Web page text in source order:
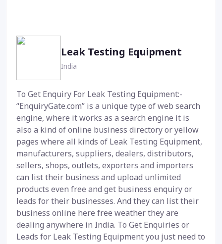
Leak Testing Equipment
India
To Get Enquiry For Leak Testing Equipment:-
“EnquiryGate.com” is a unique type of web search
engine, where it works as a search engine it is
also a kind of online business directory or yellow
pages where all kinds of Leak Testing Equipment,
manufacturers, suppliers, dealers, distributors,
sellers, shops, outlets, exporters and importers
can list their business and upload unlimited
products even free and get business enquiry or
leads for their businesses. And they can list their
business online here free weather they are
dealing anywhere in India. To Get Enquiries or
Leads for Leak Testing Equipment you just need to